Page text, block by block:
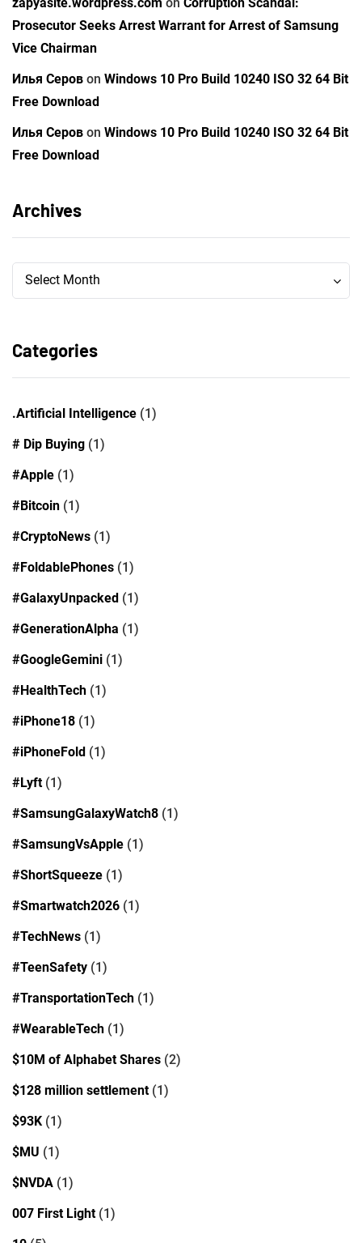
Prosecutor Seeks Arrest Warrant for Arrest of Samsung
Vice Chairman
Илья Серов on Windows 10 Pro Build 10240 ISO 32 64 Bit
Free Download
Илья Серов on Windows 10 Pro Build 10240 ISO 32 64 Bit
Free Download
Archives
Archives
Select Month
Archives
Categories
.Artificial Intelligence (1)
# Dip Buying (1)
#Apple (1)
#Bitcoin (1)
#CryptoNews (1)
#FoldablePhones (1)
#GalaxyUnpacked (1)
#GenerationAlpha (1)
#GoogleGemini (1)
#HealthTech (1)
#iPhone18 (1)
#iPhoneFold (1)
#Lyft(1)
#SamsungGalaxyWatch8 (1)
#SamsungVsApple (1)
#ShortSqueeze (1)
#Smartwatch2026 (1)
#TechNews (1)
#TeenSafety (1)
#TransportationTech (1)
#WearableTech (1)
$10M of Alphabet Shares (2)
$128 million settlement(1)
$93K (1)
$MU (1)
$NVDA (1)
007 First Light(1)